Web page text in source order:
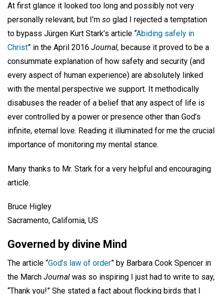
At first glance it looked too long and possibly not very
personally relevant, but I’m so glad I rejected a temptation
to bypass Jürgen Kurt Stark’s article “Abiding safely in
Christ” in the April 2016 Journal, because it proved to be a
consummate explanation of how safety and security (and
every aspect of human experience) are absolutely linked
with the mental perspective we support. It methodically
disabuses the reader of a belief that any aspect of life is
ever controlled by a power or presence other than God’s
infinite, eternal love. Reading it illuminated for me the crucial
importance of monitoring my mental stance.
Many thanks to Mr. Stark for a very helpful and encouraging
article.
Bruce Higley
Sacramento, California, US
Governed by divine Mind
The article “God’s law of order” by Barbara Cook Spencer in
the March Journal was so inspiring I just had to write to say,
“Thank you!” She stated a fact about flocking birds that I